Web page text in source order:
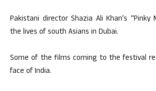
Pakistani director Shazia Ali Khan’s “Pinky
the lives of south Asians in Dubai.
Some of the films coming to the festival
face of India.